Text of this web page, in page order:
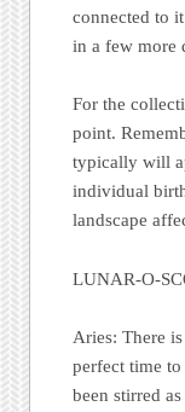
connected to
in a few more
For the
point.
typically will
individual
landscape
LUNAR-O-
Aries: There
perfect time
been stirred